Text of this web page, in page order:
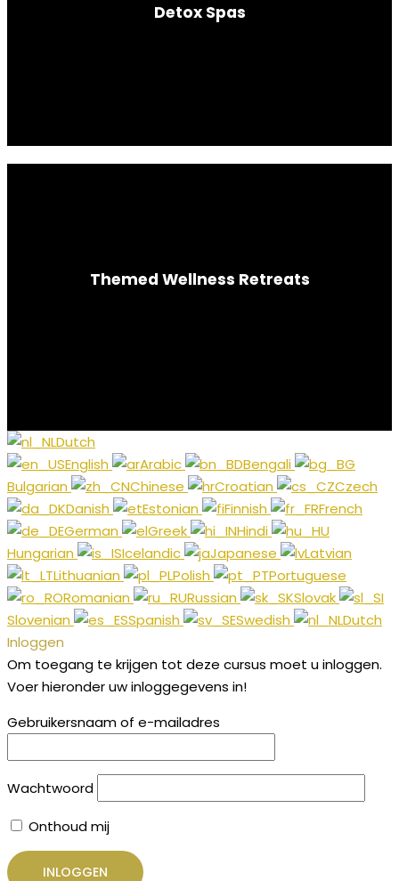
Detox Spas
Themed Wellness Retreats
Dutch
English
Arabic
Bengali
Bulgarian
Chinese Croatian
Czech
Danish
Estonian Finnish
French
German
Greek
Hindi
Hungarian
Icelandic Japanese
Latvian
Lithuanian
Polish
Portuguese
Romanian
Russian
Slovak
Slovenian
Spanish Swedish
Dutch
Inloggen
Om toegang te krijgen tot deze cursus moet u inloggen.
Voer hieronder uw inloggegevens in!
Gebruikersnaam of e-mailadres
Wachtwoord
Onthoud mij